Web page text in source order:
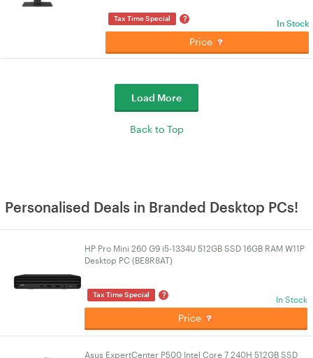
Tax Time Special ? In Stock
Price
Load More
Back to Top
Personalised Deals in Branded Desktop PCs!
HP Pro Mini 260 G9 i5-1334U 512GB SSD 16GB RAM W11P
Desktop PC (BE8R8AT)
Tax Time Special ? In Stock
Price
Asus ExpertCenter P500 Intel Core 7 240H 512GB SSD